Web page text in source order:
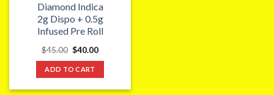
Diamond Indica
2g Dispo + 0.5g
Infused Pre Roll
$45.00 Original
was:
$45.00.
$40.00Current
ADD TO CART